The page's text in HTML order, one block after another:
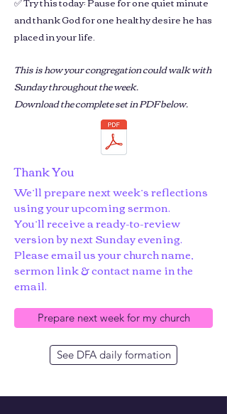
and thank God for one healthy desire he has
placed in your life.
This is how your congregation could walk with
Sunday throughout the week.
Download the complete set in PDF below.
Thank You
We’ll prepare next week’s reflections
using your upcoming sermon.
You’ll receive a ready-to-review
version by next Sunday evening.
Please email us your church name,
sermon link & contact name in the
email.
Prepare next week for my church
See DFA daily formation